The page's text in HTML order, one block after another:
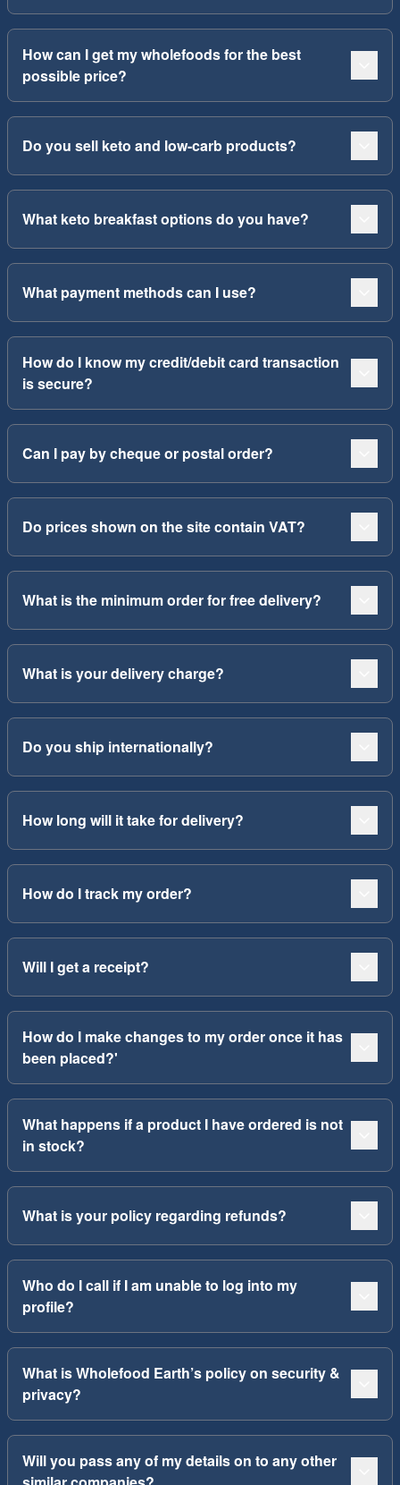
How can I get my wholefoods for the best
possible price?
Do you sell keto and low-carb products?
What keto breakfast options do you have?
What payment methods can I use?
How do I know my credit/debit card transaction
is secure?
Can I pay by cheque or postal order?
Do prices shown on the site contain VAT?
What is the minimum order for free delivery?
What is your delivery charge?
Do you ship internationally?
How long will it take for delivery?
How do I track my order?
Will I get a receipt?
How do I make changes to my order once it has
been placed?'
What happens if a product I have ordered is not
in stock?
What is your policy regarding refunds?
Who do I call if I am unable to log into my
profile?
What is Wholefood Earth’s policy on security &
privacy?
Will you pass any of my details on to any other